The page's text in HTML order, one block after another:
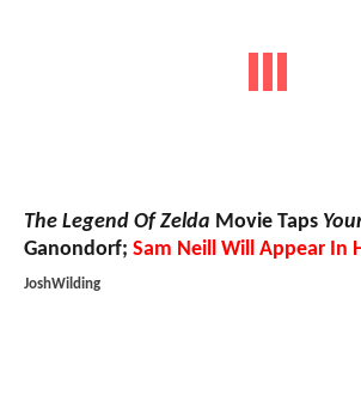
The Legend Of Zelda Movie Taps
Ganondorf; Sam Neill Will Appear In
JoshWilding